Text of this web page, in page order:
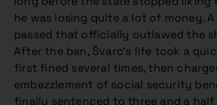
he was losing quite a lot of money. A
passed that officially outlawed the
After the ban, Švarc’s life took a
first fined several times, then
embezzlement of social security
finally sentenced to three and a half